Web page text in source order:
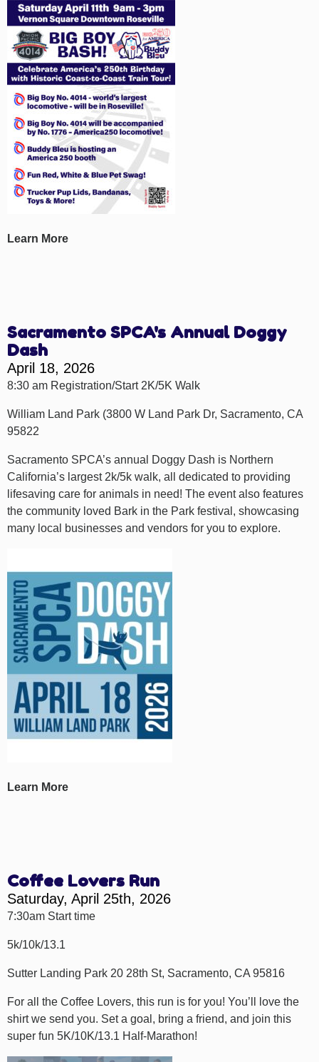
Learn More
Sacramento SPCA's Annual Doggy
Dash
April 18, 2026
8:30 am Registration/Start 2K/5K Walk
William Land Park (3800 W Land Park Dr, Sacramento, CA
95822
Sacramento SPCA’s annual Doggy Dash is Northern
California’s largest 2k/5k walk, all dedicated to providing
lifesaving care for animals in need! The event also features
the community loved Bark in the Park festival, showcasing
many local businesses and vendors for you to explore.
Learn More
Coffee Lovers Run
Saturday, April 25th, 2026
7:30am Start time
5k/10k/13.1
Sutter Landing Park 20 28th St, Sacramento, CA 95816
For all the Coffee Lovers, this run is for you! You’ll love the
shirt we send you. Set a goal, bring a friend, and join this
super fun 5K/10K/13.1 Half-Marathon!